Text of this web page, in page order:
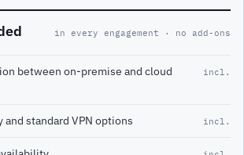
in every engagement · no add-ons
between on-premise and cloud
incl.
standard VPN options incl.